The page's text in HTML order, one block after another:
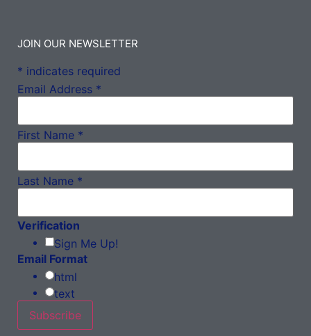
JOIN OUR NEWSLETTER
* indicates required
Email Address *
First Name *
Last Name *
Verification
Sign Me Up!
Email Format
html
text